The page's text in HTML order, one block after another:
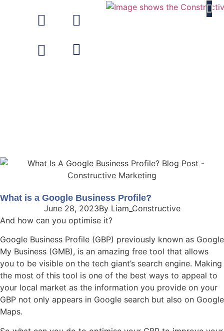
What is a Google Business Profile?
June 28, 2023ByLiam_Constructive
And how can you optimise it?
Google Business Profile (GBP) previously known as Google
My Business (GMB), is an amazing free tool that allows
you to be visible on the tech giant’s search engine. Making
the most of this tool is one of the best ways to appeal to
your local market as the information you provide on your
GBP not only appears in Google search but also on Google
Maps.